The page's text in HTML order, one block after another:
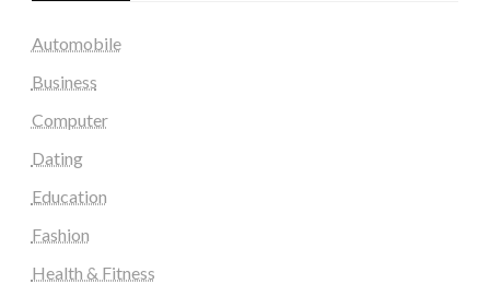
Automobile
Business
Computer
Dating
Education
Fashion
Health & Fitness